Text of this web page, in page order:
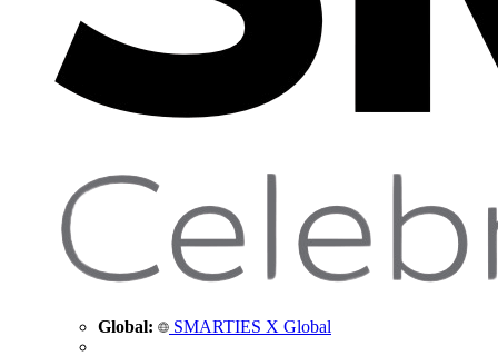
Global: SMARTIES X Global